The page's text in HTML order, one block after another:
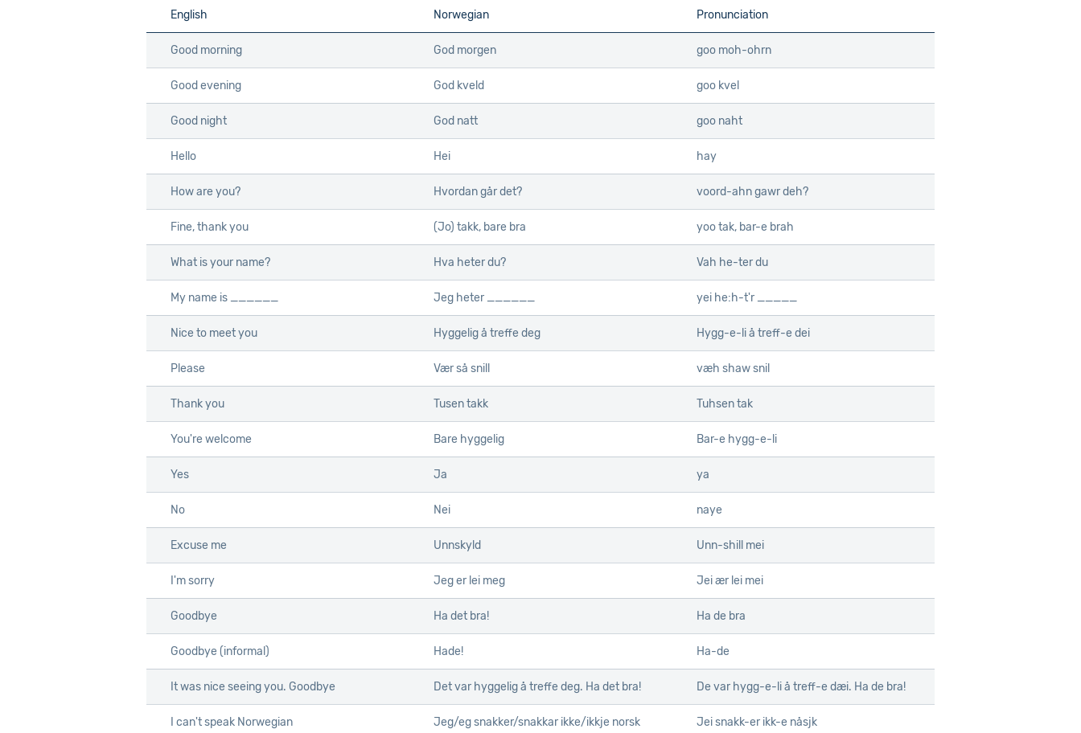
English Norwegian Pronunciation
Good morning God morgen goo moh-ohrn
Good evening God kveld goo kvel
Good night God natt goo naht
Hello Hei hay
How are you? Hvordan går det? voord-ahn gawr deh?
Fine, thank you (Jo) takk, bare bra yoo tak, bar-e brah
What is your name? Hva heter du? Vah he-ter du
My name is ______ Jeg heter ______ yei he:h-t'r _____
Nice to meet you Hyggelig å treffe deg Hygg-e-li å treff-e dei
Please Vær så snill væh shaw snil
Thank you Tusen takk Tuhsen tak
You're welcome Bare hyggelig Bar-e hygg-e-li
Yes Ja ya
No Nei naye
Excuse me Unnskyld Unn-shill mei
I'm sorry Jeg er lei meg Jei ær lei mei
Goodbye Ha det bra! Ha de bra
Goodbye (informal) Hade! Ha-de
It was nice seeing you. Goodbye Det var hyggelig å treffe deg. Ha det bra! De var hygg-e-li å treff-e dæi. Ha de bra!
I can't speak Norwegian Jeg/eg snakker/snakkar ikke/ikkje norsk Jei snakk-er ikk-e nåsjk
English
Good morning
Good evening
Good night
Hello
How are you?
Fine, thank you
What is your name?
My name is ______
Nice to meet you
Please
Thank you
You're welcome
Yes
No
Excuse me
I'm sorry
Goodbye
Goodbye (informal)
It was nice seeing you. Goodbye
I can't speak Norwegian